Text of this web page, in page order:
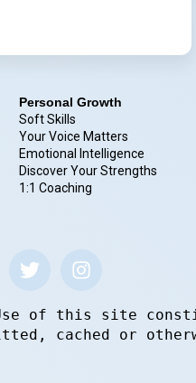
Personal Growth
Soft Skills
Your Voice Matters
Emotional Intelligence
Discover Your Strengths
1:1 Coaching
of this site
cached or